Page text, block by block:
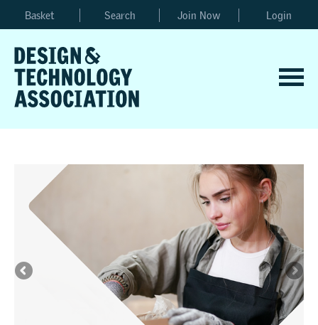
Basket Search Join Now Login